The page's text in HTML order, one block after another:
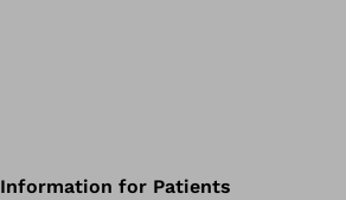
Information for Patients